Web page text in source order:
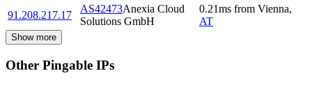
91.208.217.17
AS42473Anexia Cloud
Solutions GmbH
0.21ms from Vienna,
AT
Show more
Other Pingable IPs